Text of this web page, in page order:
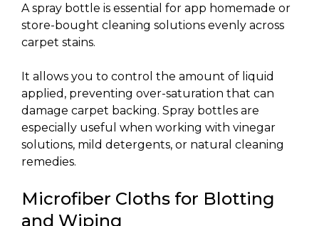
A spray bottle is essential for app homemade or
store-bought cleaning solutions evenly across
carpet stains.
It allows you to control the amount of liquid
applied, preventing over-saturation that can
damage carpet backing. Spray bottles are
especially useful when working with vinegar
solutions, mild detergents, or natural cleaning
remedies.
Microfiber Cloths for Blotting
and Wiping